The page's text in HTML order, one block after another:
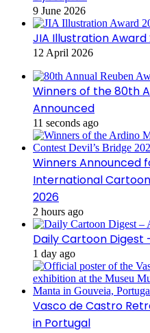
9 June 2026
JIA Illustration Award
12 April 2026
Winners of the 80th
Announced
11 seconds ago
Winners Announced
International Cartoon
2026
2 hours ago
Daily Cartoon Digest
1 day ago
Vasco de Castro
in Portugal